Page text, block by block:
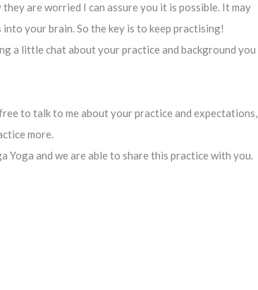
are worried I can assure you it is possible. It may
your brain. So the key is to keep practising!
a little chat about your practice and background you
to talk to me about your practice and expectations,
more.
Yoga and we are able to share this practice with you.